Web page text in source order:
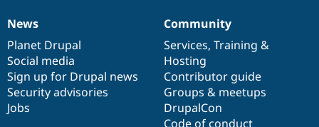
News
items
News
Planet Drupal
Social media
Sign up for Drupal news
Security advisories
Jobs
Our
community
Community
Services, Training &
Hosting
Contributor guide
Groups & meetups
DrupalCon
Code of conduct
Documentation
Drupal
code
base
Governance
of
community